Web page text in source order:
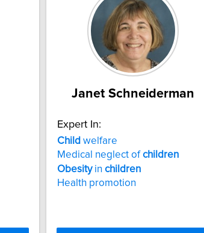
Janet Schneiderman
Expert In:
Child welfare
Medical neglect ofchildren
Obesityin children
Health promotion